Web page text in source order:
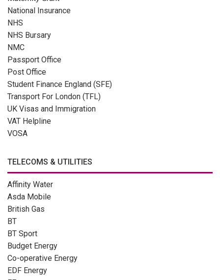
National Insurance
NHS
NHS Bursary
NMC
Passport Office
Post Office
Student Finance England (SFE)
Transport For London (TFL)
UK Visas and Immigration
VAT Helpline
VOSA
TELECOMS & UTILITIES
Affinity Water
Asda Mobile
British Gas
BT
BT Sport
Budget Energy
Co-operative Energy
EDF Energy